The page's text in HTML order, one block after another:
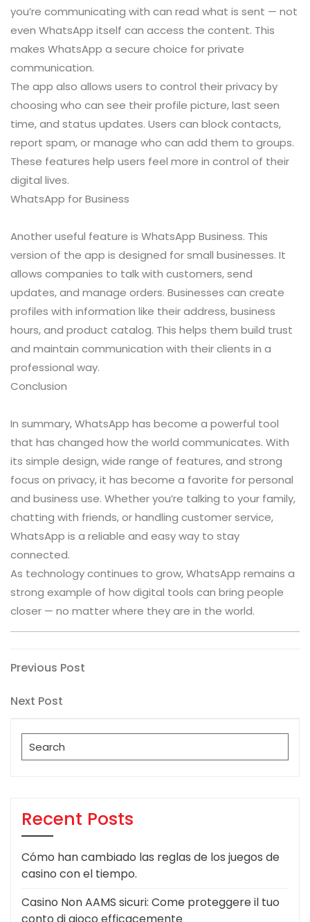
you’re communicating with can read what is sent — not
even WhatsApp itself can access the content. This
makes WhatsApp a secure choice for private
communication.
The app also allows users to control their privacy by
choosing who can see their profile picture, last seen
time, and status updates. Users can block contacts,
report spam, or manage who can add them to groups.
These features help users feel more in control of their
digital lives.
WhatsApp for Business
Another useful feature is WhatsApp Business. This
version of the app is designed for small businesses. It
allows companies to talk with customers, send
updates, and manage orders. Businesses can create
profiles with information like their address, business
hours, and product catalog. This helps them build trust
and maintain communication with their clients in a
professional way.
Conclusion
In summary, WhatsApp has become a powerful tool
that has changed how the world communicates. With
its simple design, wide range of features, and strong
focus on privacy, it has become a favorite for personal
and business use. Whether you’re talking to your family,
chatting with friends, or handling customer service,
WhatsApp is a reliable and easy way to stay
connected.
As technology continues to grow, WhatsApp remains a
strong example of how digital tools can bring people
closer — no matter where they are in the world.
Post
navigation
Previous
Previous Post
Next
Next Post
Search
for:
Recent Posts
Cómo han cambiado las reglas de los juegos de
casino con el tiempo.
Casino Non AAMS sicuri: Come proteggere il tuo